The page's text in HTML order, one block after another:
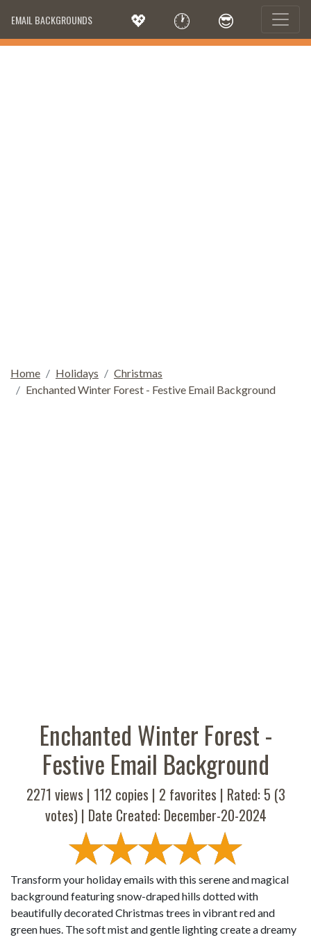
EMAIL BACKGROUNDS 💖 🕐 😎
Home Holidays
Christmas
Enchanted Winter Forest - Festive Email Background
Enchanted Winter Forest -
Festive Email Background
2271 views | 112 copies | 2 favorites | Rated: 5 (3
votes) | Date Created: December-20-2024
Transform your holiday emails with this serene and magical
background featuring snow-draped hills dotted with
beautifully decorated Christmas trees in vibrant red and
green hues. The soft mist and gentle lighting create a dreamy